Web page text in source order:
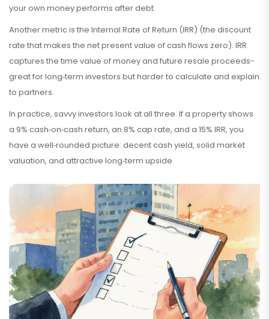
your own money performs after debt.
Another metric is the Internal Rate of Return (IRR) (the discount
rate that makes the net present value of cash flows zero). IRR
captures the time value of money and future resale proceeds-
great for long‑term investors but harder to calculate and explain
to partners.
In practice, savvy investors look at all three. If a property shows
a 9% cash‑on‑cash return, an 8% cap rate, and a 15% IRR, you
have a well‑rounded picture: decent cash yield, solid market
valuation, and attractive long‑term upside.